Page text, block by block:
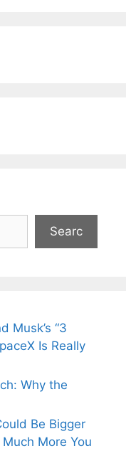
Searc
Musk’s “3
Is Really
Why the
Be Bigger
More You